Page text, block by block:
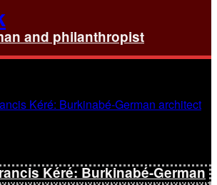
and philanthropist
Kéré: Burkinabé-German